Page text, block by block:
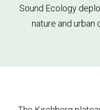
Sound Ecology
nature and urban